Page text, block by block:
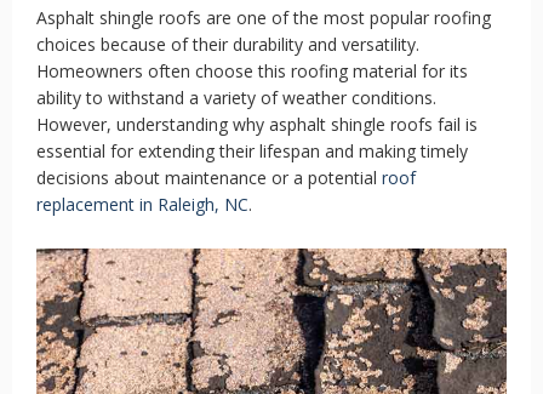
Asphalt shingle roofs are one of the most popular roofing
choices because of their durability and versatility.
Homeowners often choose this roofing material for its
ability to withstand a variety of weather conditions.
However, understanding why asphalt shingle roofs fail is
essential for extending their lifespan and making timely
decisions about maintenance or a potential roof
replacement in Raleigh, NC.